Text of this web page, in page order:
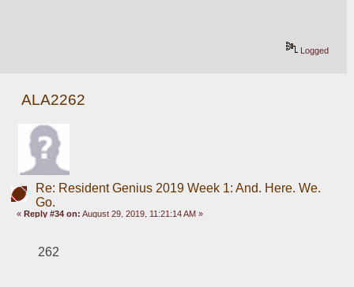
Logged
ALA2262
Re: Resident Genius 2019 Week 1: And. Here. We.
Go.
« Reply #34 on: August 29, 2019, 11:21:14 AM »
262